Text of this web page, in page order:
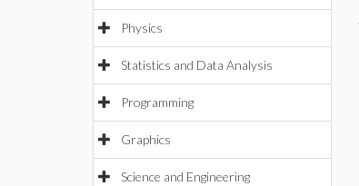
Physics
Statistics and Data Analysis
Programming
Graphics
Science and Engineering